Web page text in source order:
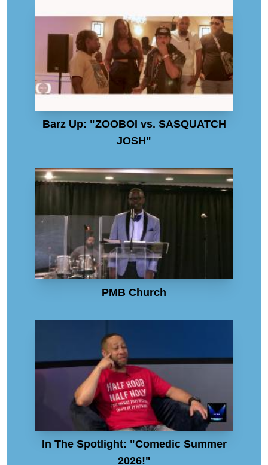
Barz Up: "ZOOBOI vs. SASQUATCH
JOSH"
PMB Church
In The Spotlight: "Comedic Summer
2026!"